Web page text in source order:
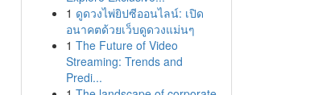
1 ดูดวงไพ่ยิปซีออนไลน์: เปิด
อนาคตด้วยเว็บดูดวงแม่นๆ
1 The Future of Video
Streaming: Trends and
Predi...